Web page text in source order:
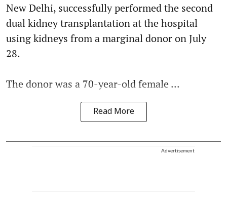
New Delhi, successfully performed the second
dual kidney transplantation at the hospital
using kidneys from a marginal donor on July
28.
The donor was a 70-year-old female ...
Read More
Advertisement